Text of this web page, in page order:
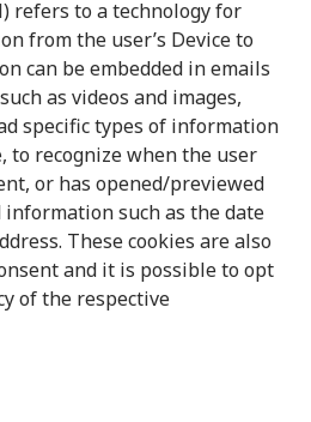
refers to a technology for
from the user’s Device to
can be embedded in emails
as videos and images,
specific types of information
to recognize when the user
or has opened/previewed
such as the date
These cookies are also
and it is possible to opt
of the respective